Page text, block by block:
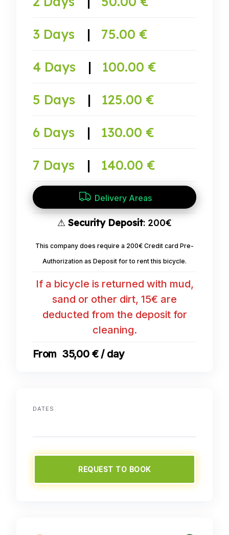
3 Days | 75.00 €
4 Days | 100.00 €
5 Days | 125.00 €
6 Days | 130.00 €
7 Days | 140.00 €
Delivery Areas
⚠ Security Deposit: 200€
This company does require a 200€ Credit card Pre-
Authorization as Deposit for to rent this bicycle.
If a bicycle is returned with mud,
sand or other dirt, 15€ are
deducted from the deposit for
cleaning.
35,00 € / day
DATES
REQUEST TO BOOK